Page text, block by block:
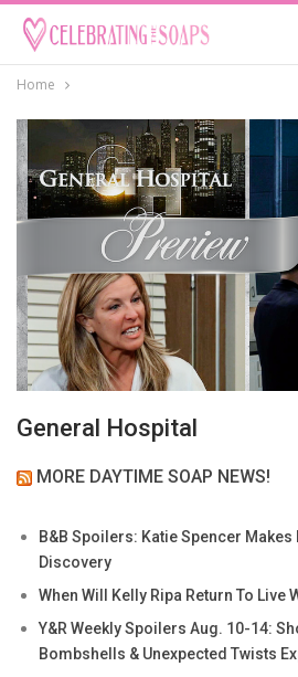
Home
General Hospital
MORE DAYTIME SOAP NEWS!
B&B Spoilers: Katie Spencer
Discovery
When Will Kelly Ripa Return To Live
Y&R Weekly Spoilers Aug. 10-14:
Bombshells & Unexpected Twists